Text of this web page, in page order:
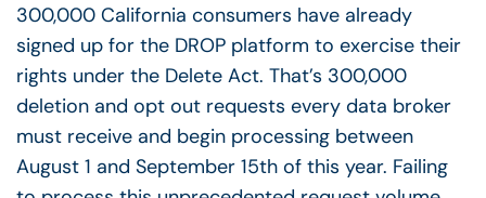
300,000 California consumers have already
signed up for the DROP platform to exercise their
rights under the Delete Act. That’s 300,000
deletion and opt out requests every data broker
must receive and begin processing between
August 1 and September 15th of this year. Failing